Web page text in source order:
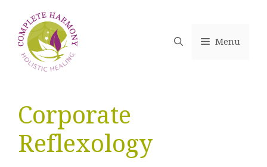
content
Menu
Corporate
Reflexology